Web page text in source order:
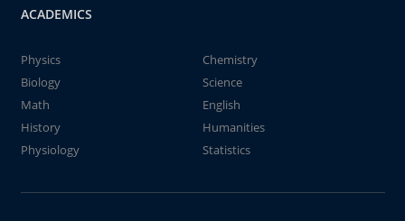
ACADEMICS
Physics
Chemistry
Biology
Science
Math
English
History
Humanities
Physiology
Statistics